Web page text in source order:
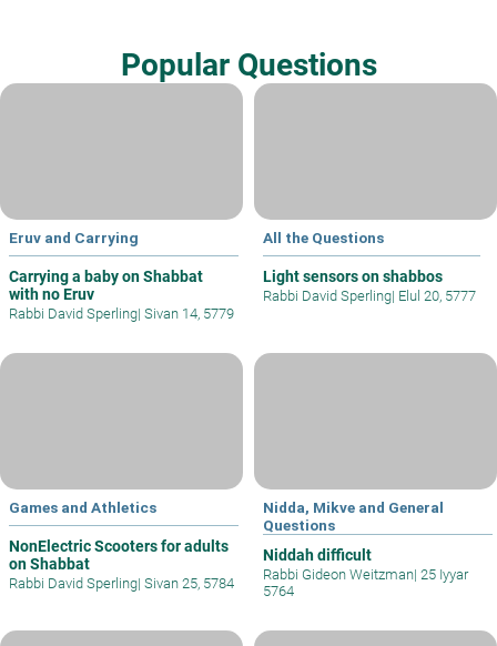
Popular Questions
Eruv and Carrying
Carrying a baby on Shabbat
with no Eruv
Rabbi David Sperling| Sivan 14, 5779
All the Questions
Light sensors on shabbos
Rabbi David Sperling| Elul 20, 5777
Games and Athletics
NonElectric Scooters for adults
on Shabbat
Rabbi David Sperling| Sivan 25, 5784
Nidda, Mikve and General
Questions
Niddah difficult
Rabbi Gideon Weitzman| 25 Iyyar
5764